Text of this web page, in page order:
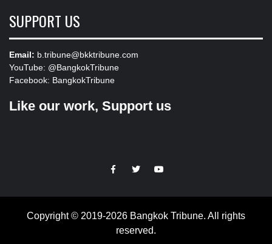
SUPPORT US
Email: b.tribune@bkktribune.com
YouTube: @BangkokTribune
Facebook: BangkokTribune
Like our work, Support us
https://facebook.com
https://www.twitter.com
https://www.youtube.com
Copyright © 2019-2026 Bangkok Tribune. All rights
reserved.